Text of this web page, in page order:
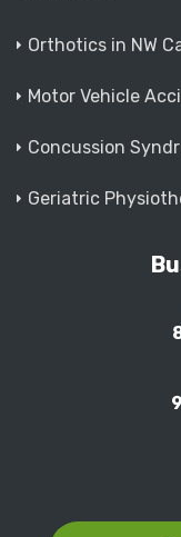
Orthotics in NW
Motor Vehicle
Concussion
Geriatric